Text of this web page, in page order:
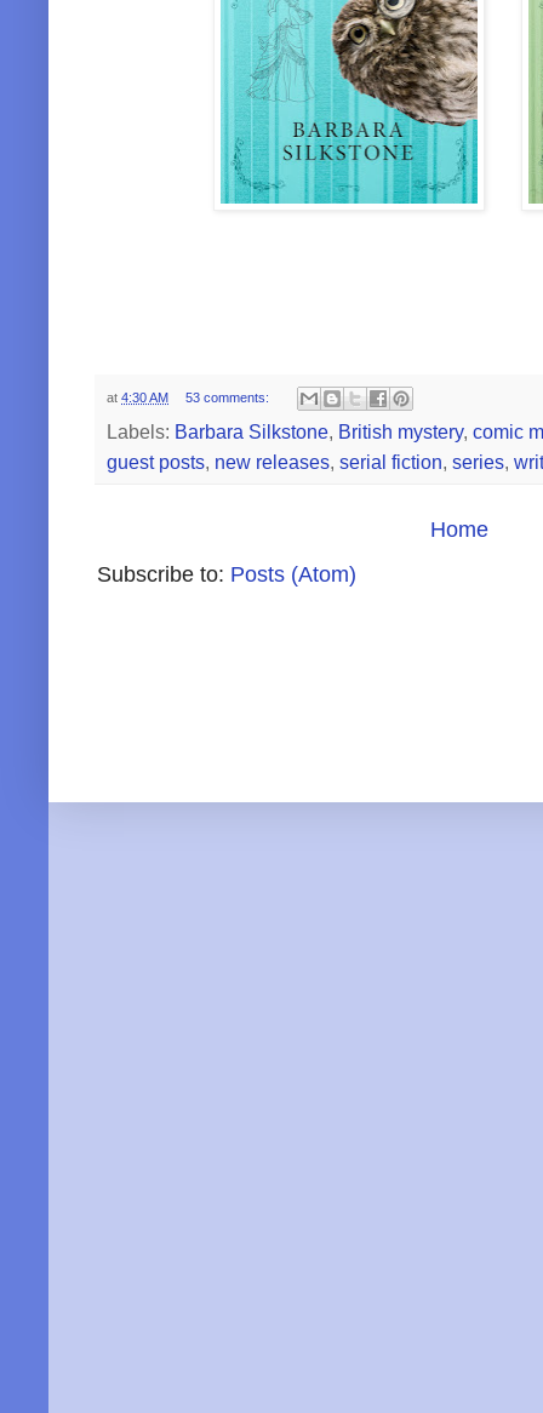
at 4:30 AM 53 comments:
Labels: Barbara Silkstone, British mystery, comic
guest posts, new releases, serial fiction, series,
Home
Subscribe to: Posts (Atom)